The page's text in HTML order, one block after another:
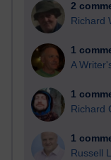
2
Richard
1
A
1
Richard
1
Russell